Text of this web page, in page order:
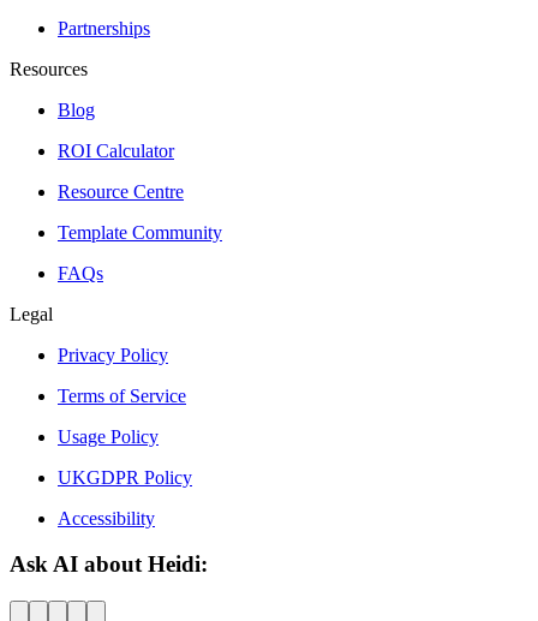
Partnerships
Resources
Blog
ROI Calculator
Resource Centre
Template Community
FAQs
Legal
Privacy Policy
Terms of Service
Usage Policy
UKGDPR Policy
Accessibility
Ask AI about Heidi: